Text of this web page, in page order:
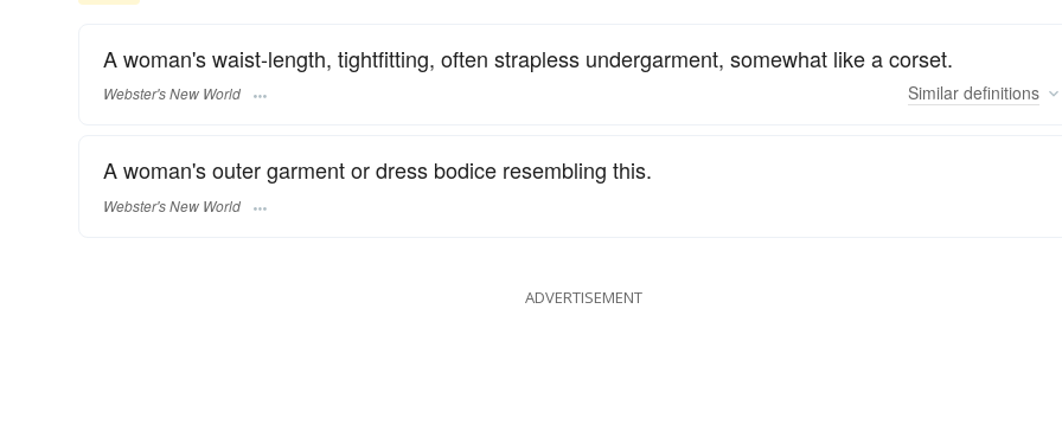
A woman's waist-length, tightfitting, often strapless undergarment, somewhat like a corset.
Webster's New World Similar definitions
A woman's outer garment or dress bodice resembling this.
Webster's New World
ADVERTISEMENT